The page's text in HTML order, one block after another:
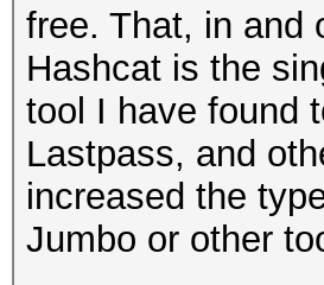
free. That, in and
Hashcat is the
tool I have found
Lastpass, and
increased the
Jumbo or other